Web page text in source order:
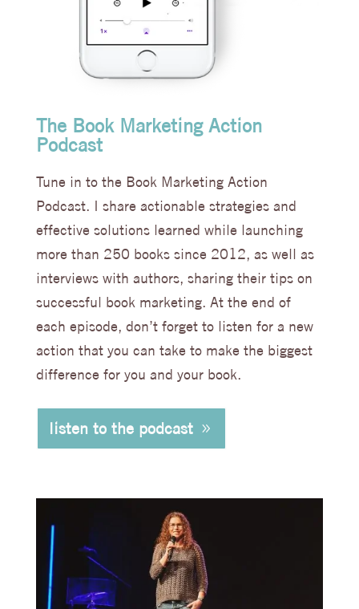
The Book Marketing Action
Podcast
Tune in to the Book Marketing Action
Podcast. I share actionable strategies and
effective solutions learned while launching
more than 250 books since 2012, as well as
interviews with authors, sharing their tips on
successful book marketing. At the end of
each episode, don’t forget to listen for a new
action that you can take to make the biggest
difference for you and your book.
listen to the podcast